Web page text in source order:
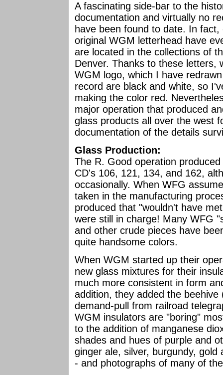
A fascinating side-bar to the
documentation and virtually no
have been found to date. In
original WGM letterhead have
are located in the collections of
Denver. Thanks to these letters,
WGM logo, which I have
record are black and white, so
making the color red.
major operation that produced
glass products all over the west
documentation of the details
Glass Production:
The R. Good operation
CD's 106, 121, 134, and 162,
occasionally. When WFG
taken in the manufacturing
produced that "wouldn't have
were still in charge! Many WFG
and other crude pieces have
quite handsome colors.
When WGM started up their
new glass mixtures for their
much more consistent in form
addition, they added the
demand-pull from railroad
WGM insulators are "boring"
to the addition of manganese
shades and hues of purple and
ginger ale, silver, burgundy,
- and photographs of many of